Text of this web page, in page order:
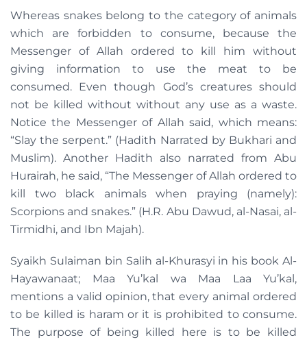
Whereas snakes belong to the category of animals
which are forbidden to consume, because the
Messenger of Allah ordered to kill him without
giving information to use the meat to be
consumed. Even though God’s creatures should
not be killed without without any use as a waste.
Notice the Messenger of Allah said, which means:
“Slay the serpent.” (Hadith Narrated by Bukhari and
Muslim). Another Hadith also narrated from Abu
Hurairah, he said, “The Messenger of Allah ordered to
kill two black animals when praying (namely):
Scorpions and snakes.” (H.R. Abu Dawud, al-Nasai, al-
Tirmidhi, and Ibn Majah).
Syaikh Sulaiman bin Salih al-Khurasyi in his book Al-
Hayawanaat; Maa Yu’kal wa Maa Laa Yu’kal,
mentions a valid opinion, that every animal ordered
to be killed is haram or it is prohibited to consume.
The purpose of being killed here is to be killed